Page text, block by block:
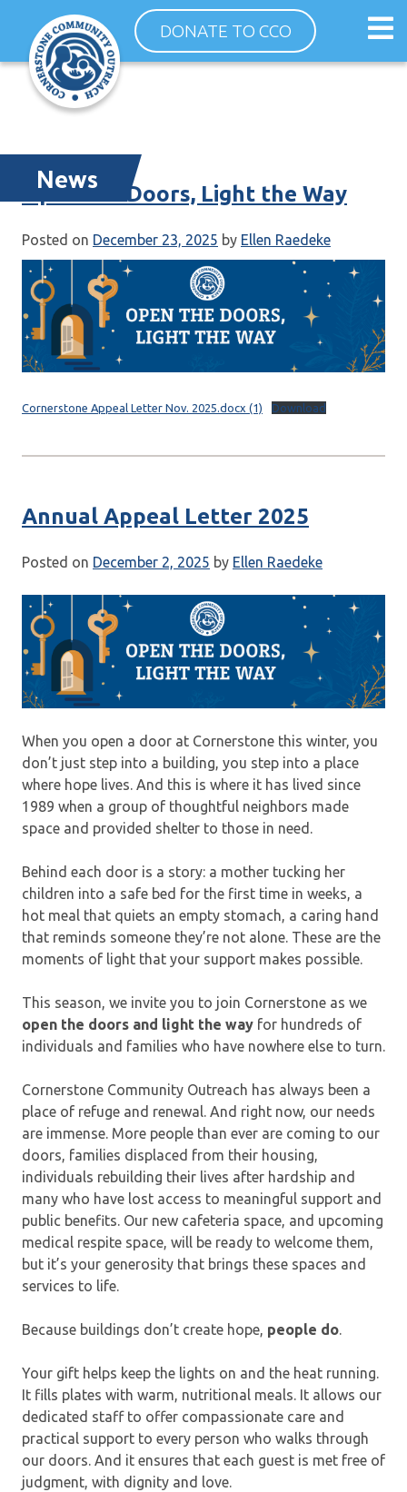
content
DONATE TO CCO
News
Open the Doors, Light the Way
Posted on December 23, 2025 by Ellen Raedeke
Cornerstone Appeal Letter Nov. 2025.docx (1) Download
Annual Appeal Letter 2025
Posted on December 2, 2025 by Ellen Raedeke
When you open a door at Cornerstone this winter, you
don’t just step into a building, you step into a place
where hope lives. And this is where it has lived since
1989 when a group of thoughtful neighbors made
space and provided shelter to those in need.
Behind each door is a story: a mother tucking her
children into a safe bed for the first time in weeks, a
hot meal that quiets an empty stomach, a caring hand
that reminds someone they’re not alone. These are the
moments of light that your support makes possible.
This season, we invite you to join Cornerstone as we
open the doors and light the way for hundreds of
individuals and families who have nowhere else to turn.
Cornerstone Community Outreach has always been a
place of refuge and renewal. And right now, our needs
are immense. More people than ever are coming to our
doors, families displaced from their housing,
individuals rebuilding their lives after hardship and
many who have lost access to meaningful support and
public benefits. Our new cafeteria space, and upcoming
medical respite space, will be ready to welcome them,
but it’s your generosity that brings these spaces and
services to life.
Because buildings don’t create hope, people do.
Your gift helps keep the lights on and the heat running.
It fills plates with warm, nutritional meals. It allows our
dedicated staff to offer compassionate care and
practical support to every person who walks through
our doors. And it ensures that each guest is met free of
judgment, with dignity and love.